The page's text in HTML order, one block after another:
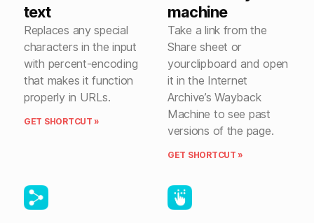
text
Replaces any special
characters in the input
with percent-encoding
that makes it function
properly in URLs.
GET SHORTCUT »
machine
Take a link from the
Share sheet or
yourclipboard and open
it in the Internet
Archive’s Wayback
Machine to see past
versions of the page.
GET SHORTCUT »